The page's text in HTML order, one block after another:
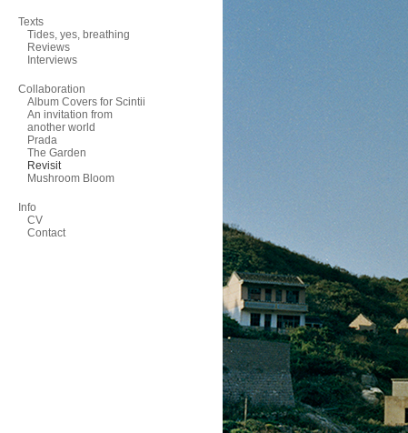
Texts
Tides, yes, breathing
Reviews
Interviews
Collaboration
Album Covers for Scintii
An invitation from
another world
Prada
The Garden
Revisit
Mushroom Bloom
Info
CV
Contact